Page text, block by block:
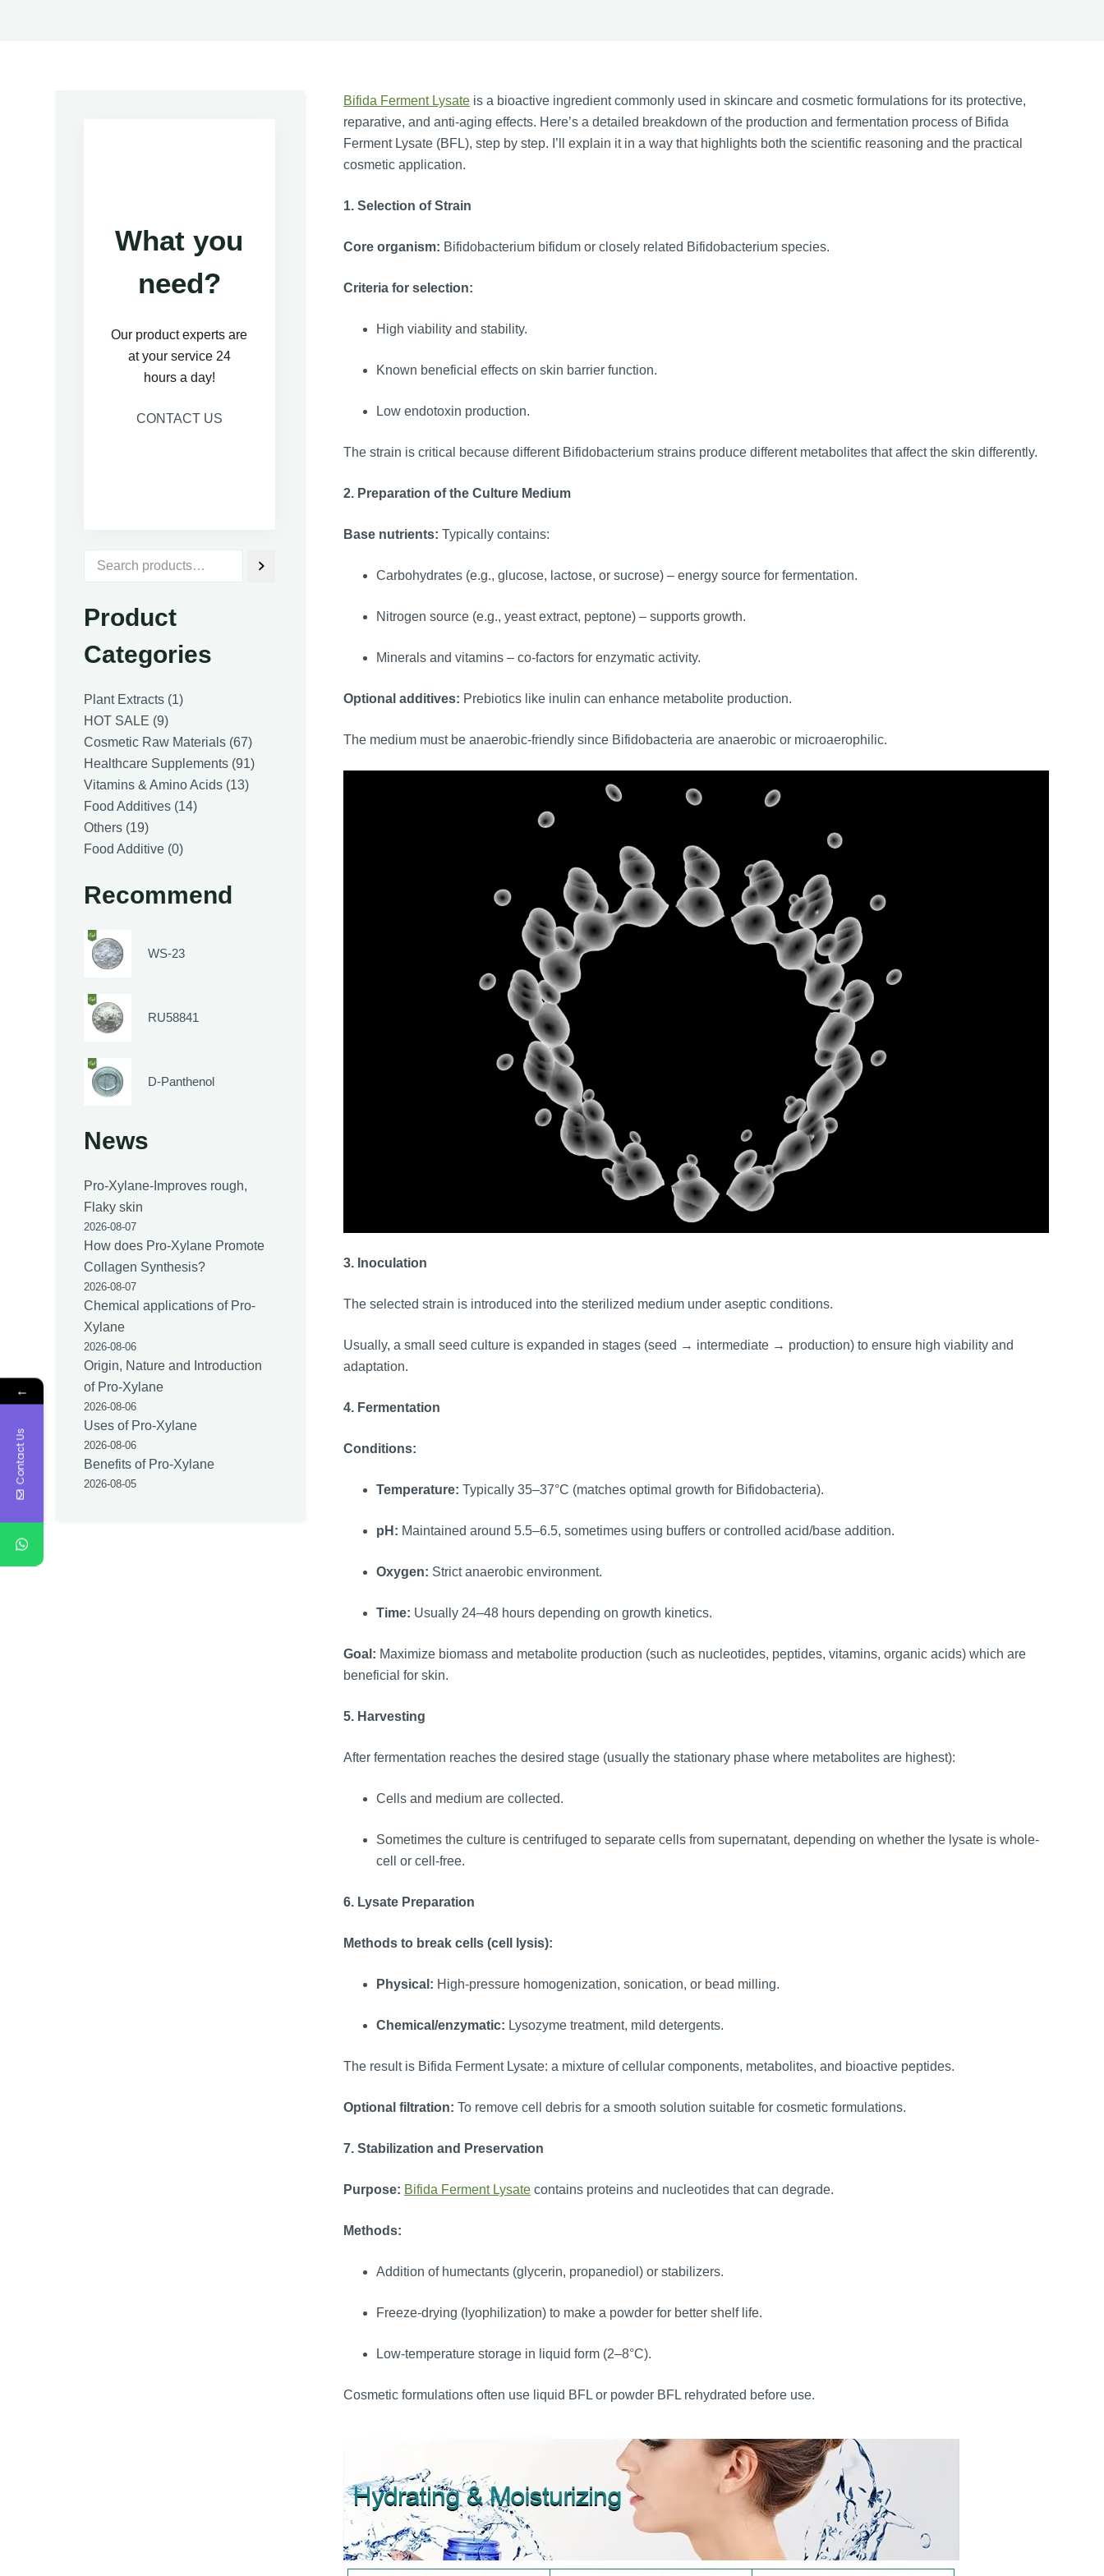
Bifida Ferment Lysateis a bioactive ingredient commonly used in skincare and cosmetic formulations for its protective,
reparative, and anti-aging effects. Here’s a detailed breakdown of the production and fermentation process of Bifida
Ferment Lysate (BFL), step by step. I’ll explain it in a way that highlights both the scientific reasoning and the practical
cosmetic application.
1. Selection of Strain
Core organism: Bifidobacterium bifidum or closely related Bifidobacterium species.
Criteria for selection:
High viability and stability.
Known beneficial effects on skin barrier function.
Low endotoxin production.
The strain is critical because different Bifidobacterium strains produce different metabolites that affect the skin differently.
2. Preparation of the Culture Medium
Base nutrients: Typically contains:
Carbohydrates (e.g., glucose, lactose, or sucrose) – energy source for fermentation.
Nitrogen source (e.g., yeast extract, peptone) – supports growth.
Minerals and vitamins – co-factors for enzymatic activity.
Optional additives: Prebiotics like inulin can enhance metabolite production.
The medium must be anaerobic-friendly since Bifidobacteria are anaerobic or microaerophilic.
3. Inoculation
The selected strain is introduced into the sterilized medium under aseptic conditions.
Usually, a small seed culture is expanded in stages (seed → intermediate → production) to ensure high viability and
adaptation.
4. Fermentation
Conditions:
Temperature: Typically 35–37°C (matches optimal growth for Bifidobacteria).
pH: Maintained around 5.5–6.5, sometimes using buffers or controlled acid/base addition.
Oxygen: Strict anaerobic environment.
Time: Usually 24–48 hours depending on growth kinetics.
Goal: Maximize biomass and metabolite production (such as nucleotides, peptides, vitamins, organic acids) which are
beneficial for skin.
5. Harvesting
After fermentation reaches the desired stage (usually the stationary phase where metabolites are highest):
Cells and medium are collected.
Sometimes the culture is centrifuged to separate cells from supernatant, depending on whether the lysate is whole-
cell or cell-free.
6. Lysate Preparation
Methods to break cells (cell lysis):
Physical: High-pressure homogenization, sonication, or bead milling.
Chemical/enzymatic: Lysozyme treatment, mild detergents.
The result is Bifida Ferment Lysate: a mixture of cellular components, metabolites, and bioactive peptides.
Optional filtration: To remove cell debris for a smooth solution suitable for cosmetic formulations.
7. Stabilization and Preservation
Purpose: Bifida Ferment Lysatecontains proteins and nucleotides that can degrade.
Methods:
Addition of humectants (glycerin, propanediol) or stabilizers.
Freeze-drying (lyophilization) to make a powder for better shelf life.
Low-temperature storage in liquid form (2–8°C).
Cosmetic formulations often use liquid BFL or powder BFL rehydrated before use.
What you
need?
Our product experts are
at your service 24
hours a day!
CONTACT US
Product
Categories
Plant Extracts 11
HOT SALE 99
products
Cosmetic Raw Materials 6767
products
Healthcare Supplements 9191
Vitamins & Amino Acids 1313
Food Additives 1414
Others 1919
products
Food Additive 00
Recommend
WS-23
RU58841
D-Panthenol
News
Pro-Xylane-Improves rough,
Flaky skin
2026-08-07
How does Pro-Xylane Promote
Collagen Synthesis?
2026-08-07
Chemical applications of Pro-
Xylane
2026-08-06
Origin, Nature and Introduction
of Pro-Xylane
2026-08-06
Uses of Pro-Xylane
2026-08-06
Benefits of Pro-Xylane
2026-08-05
←
Contact Us